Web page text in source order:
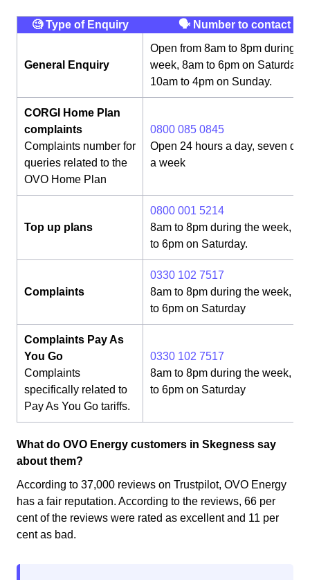
🧐 Type of Enquiry 🗣 Number to contact
General Enquiry
Open from 8am to 8pm during
week, 8am to 6pm on Saturday,
10am to 4pm on Sunday.
CORGI Home Plan
complaints
Complaints number for
queries related to the
OVO Home Plan
0800 085 0845
Open 24 hours a day, seven
a week
Top up plans
0800 001 5214
8am to 8pm during the week,
to 6pm on Saturday.
Complaints
0330 102 7517
8am to 8pm during the week,
to 6pm on Saturday
Complaints Pay As
You Go
Complaints
specifically related to
Pay As You Go tariffs.
0330 102 7517
8am to 8pm during the week,
to 6pm on Saturday
What do OVO Energy customers in Skegness say
about them?
According to 37,000 reviews on Trustpilot, OVO Energy
has a fair reputation. According to the reviews, 66 per
cent of the reviews were rated as excellent and 11 per
cent as bad.